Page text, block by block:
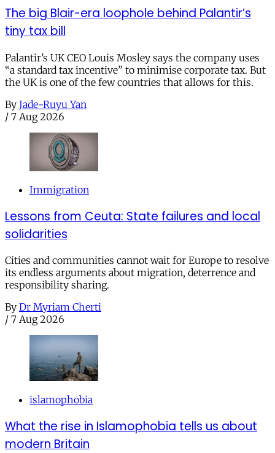
The big Blair-era loophole behind Palantir’s
tiny tax bill
Palantir’s UK CEO Louis Mosley says the company uses
“a standard tax incentive” to minimise corporate tax. But
the UK is one of the few countries that allows for this.
By Jade-Ruyu Yan
/ 7 Aug 2026
Immigration
Lessons from Ceuta: State failures and local
solidarities
Cities and communities cannot wait for Europe to resolve
its endless arguments about migration, deterrence and
responsibility sharing.
By Dr Myriam Cherti
/ 7 Aug 2026
islamophobia
What the rise in Islamophobia tells us about
modern Britain